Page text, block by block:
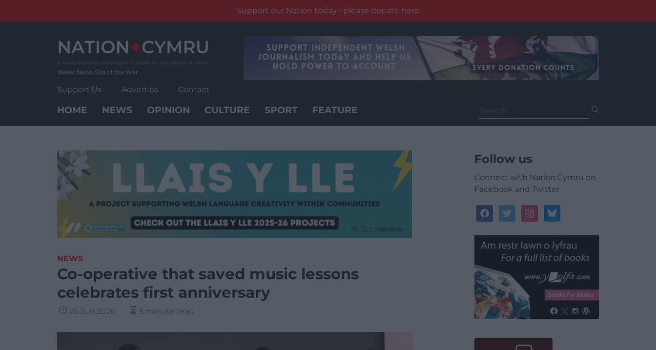
Support our Nation today - please donate here
Wales' News Site of the Year
Support Us Advertise Contact
HOME NEWS OPINION CULTURE SPORT FEATURE
for:
NEWS
Co-operative that saved music lessons
celebrates first anniversary
26 Jun 2026 5 minute read
Follow us
Connect with Nation.Cymru on
Facebook and Twitter
facebooktwitterinstagrambluesky